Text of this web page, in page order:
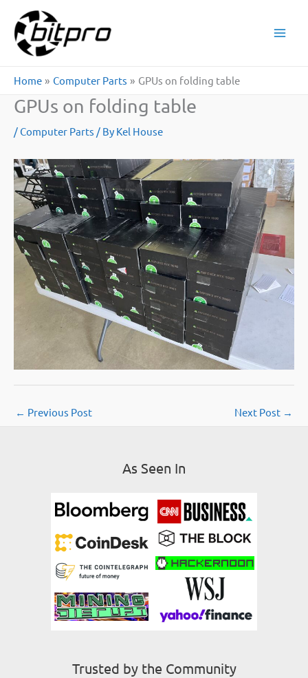
content
Home Computer Parts GPUs on folding table
GPUs on folding table
/Computer Parts / By Kel House
← Previous Post Next Post →
As Seen In
Trusted by the Community